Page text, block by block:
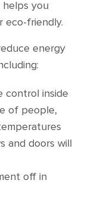
helps you
eco-friendly.
energy
control inside
of people,
and doors will
off in